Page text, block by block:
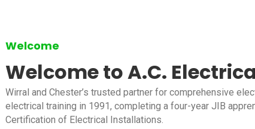
Welcome
Welcome to A.C.
Wirral and Chester’s trusted partner for comprehensive
electrical training in 1991, completing a four-year JIB
Certification of Electrical Installations.